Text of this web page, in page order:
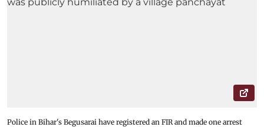
Police in Bihar's Begusarai have registered an FIR and made one arrest